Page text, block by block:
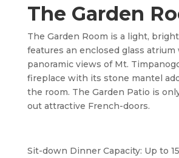
The Garden
The Garden Room is a light,
features an enclosed glass atrium
panoramic views of Mt.
fireplace with its stone mantel
the room. The Garden Patio is
out attractive French-doors.
Sit-down Dinner Capacity: Up to